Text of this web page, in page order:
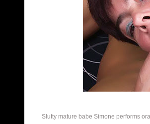
Slutty mature babe Simone performs